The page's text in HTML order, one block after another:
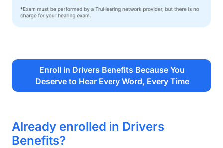
Enroll in Drivers Benefits Because You
Deserve to Hear Every Word, Every Time
Already enrolled in Drivers
Benefits?